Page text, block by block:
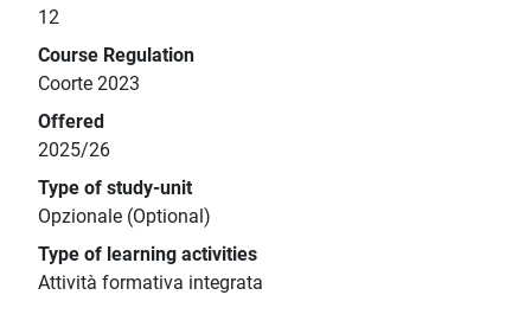
12
Course Regulation
Coorte 2023
Offered
2025/26
Type of study-unit
Opzionale (Optional)
Type of learning activities
Attività formativa integrata